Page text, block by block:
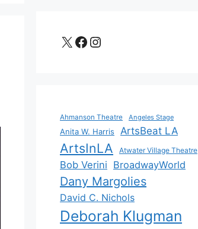
X Facebook
Instagram
Ahmanson Theatre Angeles Stage
Anita W. Harris ArtsBeat LA
ArtsInLA Atwater Village Theatre
Bob Verini BroadwayWorld
Dany Margolies
David C. Nichols
Deborah Klugman